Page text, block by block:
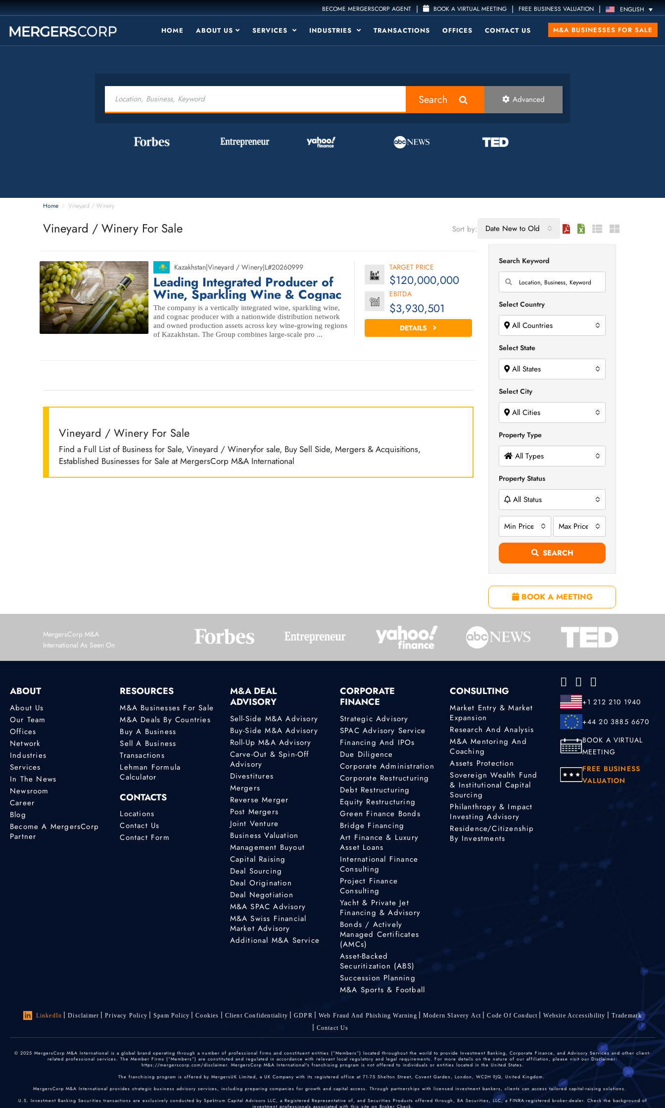
BECOME MERGERSCORP AGENT | BOOK A VIRTUAL MEETING | FREE BUSINESS VALUATION | ENGLISH
HOME ABOUT US SERVICES INDUSTRIES TRANSACTIONS OFFICES CONTACT US M&A BUSINESSES FOR SALE
Search Advanced
Home Vineyard / Winery
Vineyard / Winery For Sale Sort by: Date New to Old
Kazakhstan|Vineyard / Winery|L#20260999
Leading Integrated Producer of
Wine, Sparkling Wine & Cognac
The company is a vertically integrated wine, sparkling wine,
and cognac producer with a nationwide distribution network
and owned production assets across key wine-growing regions
of Kazakhstan. The Group combines large-scale pro ...
TARGET PRICE
$120,000,000
EBITDA
$3,930,501
DETAILS
Vineyard / Winery For Sale
Find a Full List of Business for Sale, Vineyard / Wineryfor sale, Buy Sell Side, Mergers & Acquisitions,
Established Businesses for Sale at MergersCorp M&A International
Search Keyword
Select Country
All Countries
Select State
All States
Select City
All Cities
Property Type
All Types
Property Status
All Status
Min Price Max Price
SEARCH
BOOK A MEETING
MergersCorp M&A
International As Seen On
ABOUT
About Us
Our Team
Offices
Network
Industries
Services
In The News
Newsroom
Career
Blog
Become A MergersCorp
Partner
RESOURCES
M&A Businesses For Sale
M&A Deals By Countries
Buy A Business
Sell A Business
Transactions
Lehman Formula
Calculator
CONTACTS
Locations
Contact Us
Contact Form
M&A DEAL
ADVISORY
Sell-Side M&A Advisory
Buy-Side M&A Advisory
Roll-Up M&A Advisory
Carve-Out & Spin-Off
Advisory
Divestitures
Mergers
Reverse Merger
Post Mergers
Joint Venture
Business Valuation
Management Buyout
Capital Raising
Deal Sourcing
Deal Origination
Deal Negotiation
M&A SPAC Advisory
M&A Swiss Financial
Market Advisory
Additional M&A Service
CORPORATE
FINANCE
Strategic Advisory
SPAC Advisory Service
Financing And IPOs
Due Diligence
Corporate Administration
Corporate Restructuring
Debt Restructuring
Equity Restructuring
Green Finance Bonds
Bridge Financing
Art Finance & Luxury
Asset Loans
International Finance
Consulting
Project Finance
Consulting
Yacht & Private Jet
Financing & Advisory
Bonds / Actively
Managed Certificates
(AMCs)
Asset-Backed
Securitization (ABS)
Succession Planning
M&A Sports & Football
CONSULTING
Market Entry & Market
Expansion
Research And Analysis
M&A Mentoring And
Coaching
Assets Protection
Sovereign Wealth Fund
& Institutional Capital
Sourcing
Philanthropy & Impact
Investing Advisory
Residence/Citizenship
By Investments
+1 212 210 1940
+44 20 3885 6670
BOOK A VIRTUAL
MEETING
FREE BUSINESS
VALUATION
LinkedIn Disclaimer Privacy Policy Spam Policy Cookies Client Confidentiality GDPR Web Fraud And Phishing Warning Modern Slavery Act Code Of Conduct Website Accessibility
Trademark
Contact Us
© 2025 MergersCorp M&A International is a global brand operating through a number of professional firms and constituent entities (“Members”) located throughout the world to provide Investment Banking, Corporate Finance, and Advisory Services and other client-
related professional services. The Member Firms (“Members”) are constituted and regulated in accordance with relevant local regulatory and legal requirements. For more details on the nature of our affiliation, please visit our Disclaimer:
https://mergerscorp.com/disclaimer. MergersCorp M&A International's franchising program is not offered to individuals or entities located in the United States.
The franchising program is offered by MergersUK Limited, a UK Company with its registered office at 71-75 Shelton Street, Covent Garden, London, WC2H 9JQ, United Kingdom.
MergersCorp M&A International provides strategic business advisory services, including preparing companies for growth and capital access. Through partnerships with licensed investment bankers, clients can access tailored capital-raising solutions.
U.S. Investment Banking Securities transactions are exclusively conducted by Spektrum Capital Advisors LLC, a Registered Representative of, and Securities Products offered through, BA Securities, LLC, a FINRA-registered broker-dealer. Check the background of
investment professionals associated with this site on Broker Check.